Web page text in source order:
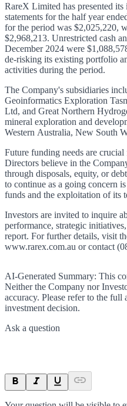
RareX Limited has presented
statements for the half year
for the period was $2,025,220,
$2,968,213. Unrestricted cash
December 2024 were
de-risking its existing portfolio
activities during the period.
The Company's subsidiaries
Geoinformatics Exploration
Ltd, and Great Northern
mineral exploration and
Western Australia, New South
Future funding needs are
Directors believe in the
through disposals, equity, or
to continue as a going concern
funds and the exploitation of its
Investors are invited to inquire
performance, strategic
report. For further details, visit
www.rarex.com.au or contact
AI-Generated Summary: This
Neither the Company nor
accuracy. Please refer to the
investment decision.
Ask a question